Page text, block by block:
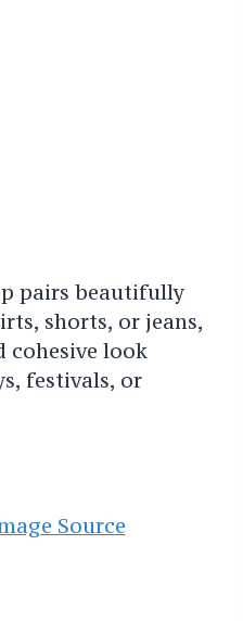
pairs beautifully
shorts, or jeans,
cohesive look
festivals, or
Source